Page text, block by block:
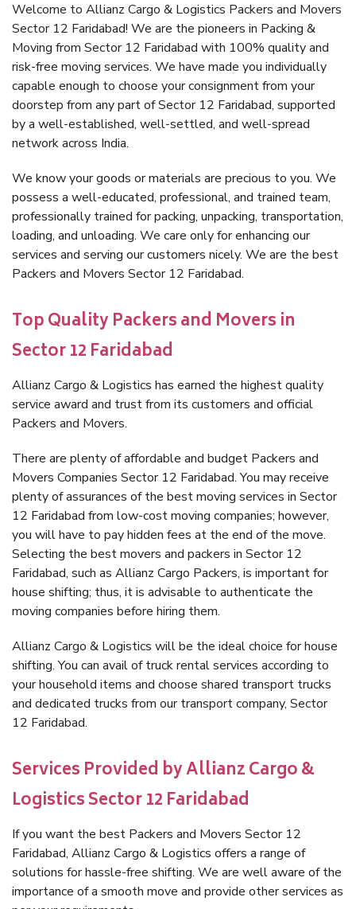
Welcome to Allianz Cargo & Logistics Packers and Movers
Sector 12 Faridabad! We are the pioneers in Packing &
Moving from Sector 12 Faridabad with 100% quality and
risk-free moving services. We have made you individually
capable enough to choose your consignment from your
doorstep from any part of Sector 12 Faridabad, supported
by a well-established, well-settled, and well-spread
network across India.
We know your goods or materials are precious to you. We
possess a well-educated, professional, and trained team,
professionally trained for packing, unpacking, transportation,
loading, and unloading. We care only for enhancing our
services and serving our customers nicely. We are the best
Packers and Movers Sector 12 Faridabad.
Top Quality Packers and Movers in
Sector 12 Faridabad
Allianz Cargo & Logistics has earned the highest quality
service award and trust from its customers and official
Packers and Movers.
There are plenty of affordable and budget Packers and
Movers Companies Sector 12 Faridabad. You may receive
plenty of assurances of the best moving services in Sector
12 Faridabad from low-cost moving companies; however,
you will have to pay hidden fees at the end of the move.
Selecting the best movers and packers in Sector 12
Faridabad, such as Allianz Cargo Packers, is important for
house shifting; thus, it is advisable to authenticate the
moving companies before hiring them.
Allianz Cargo & Logistics will be the ideal choice for house
shifting. You can avail of truck rental services according to
your household items and choose shared transport trucks
and dedicated trucks from our transport company, Sector
12 Faridabad.
Services Provided by Allianz Cargo &
Logistics Sector 12 Faridabad
If you want the best Packers and Movers Sector 12
Faridabad, Allianz Cargo & Logistics offers a range of
solutions for hassle-free shifting. We are well aware of the
importance of a smooth move and provide other services as